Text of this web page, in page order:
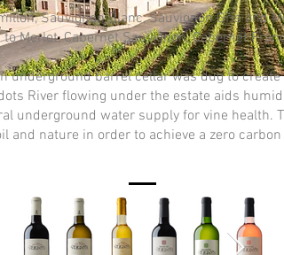
Sauvignon Blanc, Sauvignon Gris and
Merlot, Cabernet Sauvignon, Cabernet
underground barrel cellar was dug to
River flowing under the estate aids
underground water supply for vine health.
and nature in order to achieve a zero